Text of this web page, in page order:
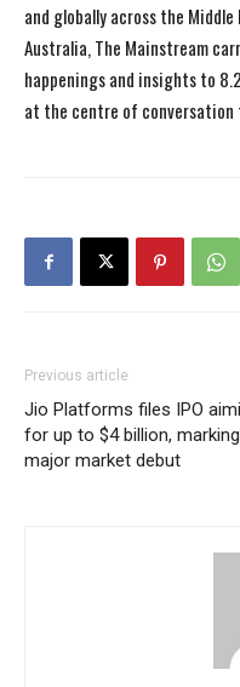
and globally across the Middle
Australia, The Mainstream
happenings and insights to
at the centre of
Previous article
Jio Platforms files IPO
for up to $4 billion, marking
major market debut